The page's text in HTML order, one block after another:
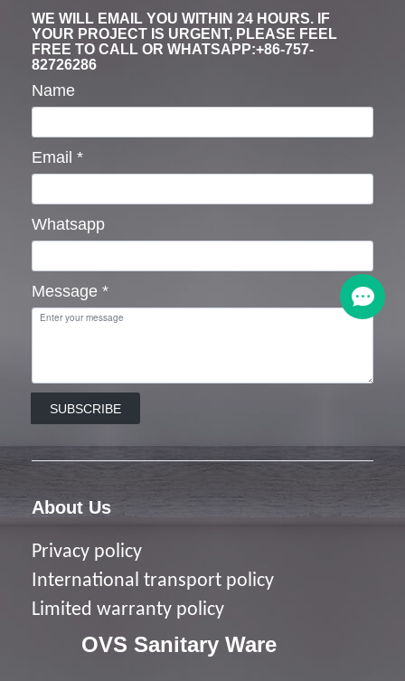
WE WILL EMAIL YOU WITHIN 24 HOURS. IF
YOUR PROJECT IS URGENT, PLEASE FEEL
FREE TO CALL OR WHATSAPP:+86-757-
82726286
Name
Email *
Whatsapp
Message *
SUBSCRIBE
About Us
Privacy policy
International transport policy
Limited warranty policy
OVS Sanitary Ware